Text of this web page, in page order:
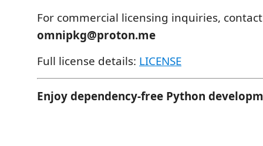
For commercial licensing inquiries,
omnipkg@proton.me
Full license details: LICENSE
Enjoy dependency-free Python